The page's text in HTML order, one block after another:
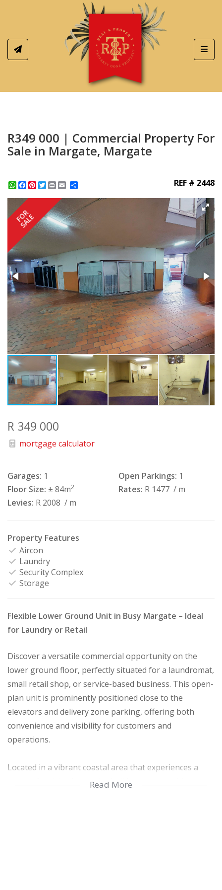
R349 000 | Commercial Property For
Sale in Margate, Margate
WhatsApp
Facebook
Pinterest
Twitter
Print REF # 2448
FOR
SALE
R 349 000
mortgage calculator
Garages: 1 Open Parkings: 1
Floor Size: ± 84m2 Rates: R 1477 / m
Levies: R 2008 / m
Property Features
Aircon
Laundry
Security Complex
Storage
Flexible Lower Ground Unit in Busy Margate – Ideal
for Laundry or Retail
Discover a versatile commercial opportunity on the
lower ground floor, perfectly situated for a laundromat,
small retail shop, or service-based business. This open-
plan unit is prominently positioned close to the
elevators and delivery zone parking, offering both
convenience and visibility for customers and
operations.
Located in a vibrant coastal area that experiences a
surge of activity during the holiday seasons, this
Read More